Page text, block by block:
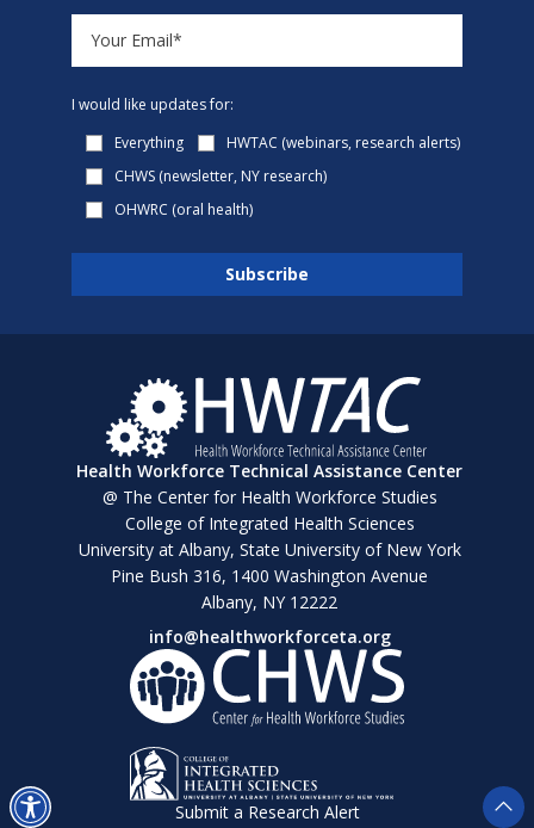
I would like updates for:
Everything
HWTAC (webinars, research alerts)
CHWS (newsletter, NY research)
OHWRC (oral health)
Health Workforce Technical Assistance Center
@ The Center for Health Workforce Studies
College of Integrated Health Sciences
University at Albany, State University of New York
Pine Bush 316, 1400 Washington Avenue
Albany, NY 12222
info@healthworkforceta.org
Submit a Research Alert